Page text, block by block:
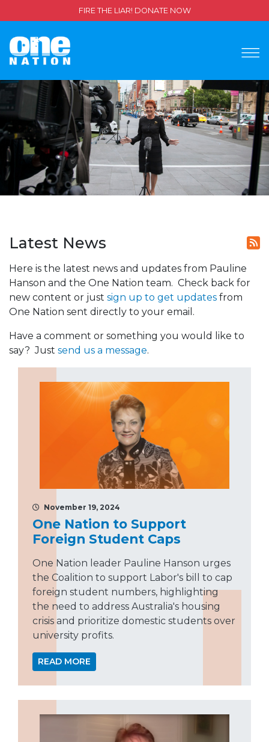
FIRE THE LIAR! DONATE NOW
Latest News
Here is the latest news and updates from Pauline
Hanson and the One Nation team. Check back for
new content or just sign up to get updates from
One Nation sent directly to your email.
Have a comment or something you would like to
say? Just send us a message.
November 19, 2024
One Nation to Support
Foreign Student Caps
One Nation leader Pauline Hanson urges
the Coalition to support Labor's bill to cap
foreign student numbers, highlighting
the need to address Australia's housing
crisis and prioritize domestic students over
university profits.
READ MORE